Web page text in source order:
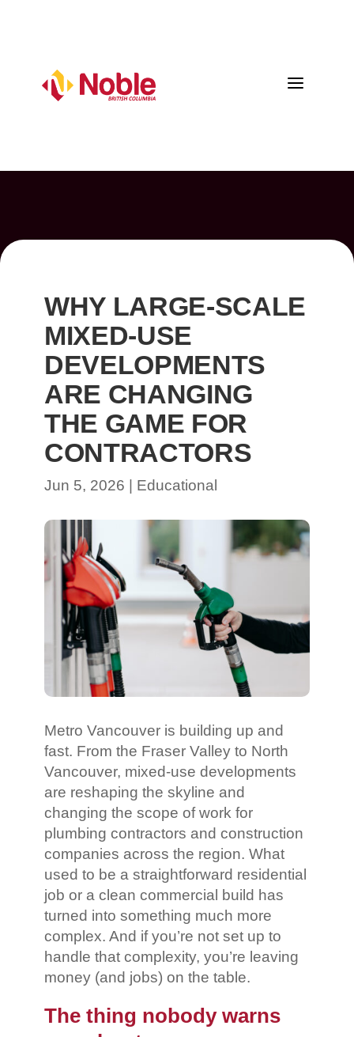
a
WHY LARGE-SCALE
MIXED-USE
DEVELOPMENTS
ARE CHANGING
THE GAME FOR
CONTRACTORS
Jun 5, 2026 Educational
Metro Vancouver is building up and
fast. From the Fraser Valley to North
Vancouver, mixed-use developments
are reshaping the skyline and
changing the scope of work for
plumbing contractors and construction
companies across the region. What
used to be a straightforward residential
job or a clean commercial build has
turned into something much more
complex. And if you’re not set up to
handle that complexity, you’re leaving
money (and jobs) on the table.
The thing nobody warns